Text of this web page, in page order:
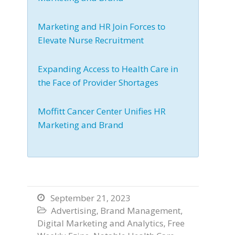
Marketing and HR Join Forces to
Elevate Nurse Recruitment
Expanding Access to Health Care in
the Face of Provider Shortages
Moffitt Cancer Center Unifies HR
Marketing and Brand
 September 21, 2023
 Advertising, Brand Management,
Digital Marketing and Analytics, Free